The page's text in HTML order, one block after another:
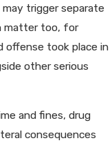
trigger separate
matter too, for
offense took place in
other serious
and fines, drug
consequences